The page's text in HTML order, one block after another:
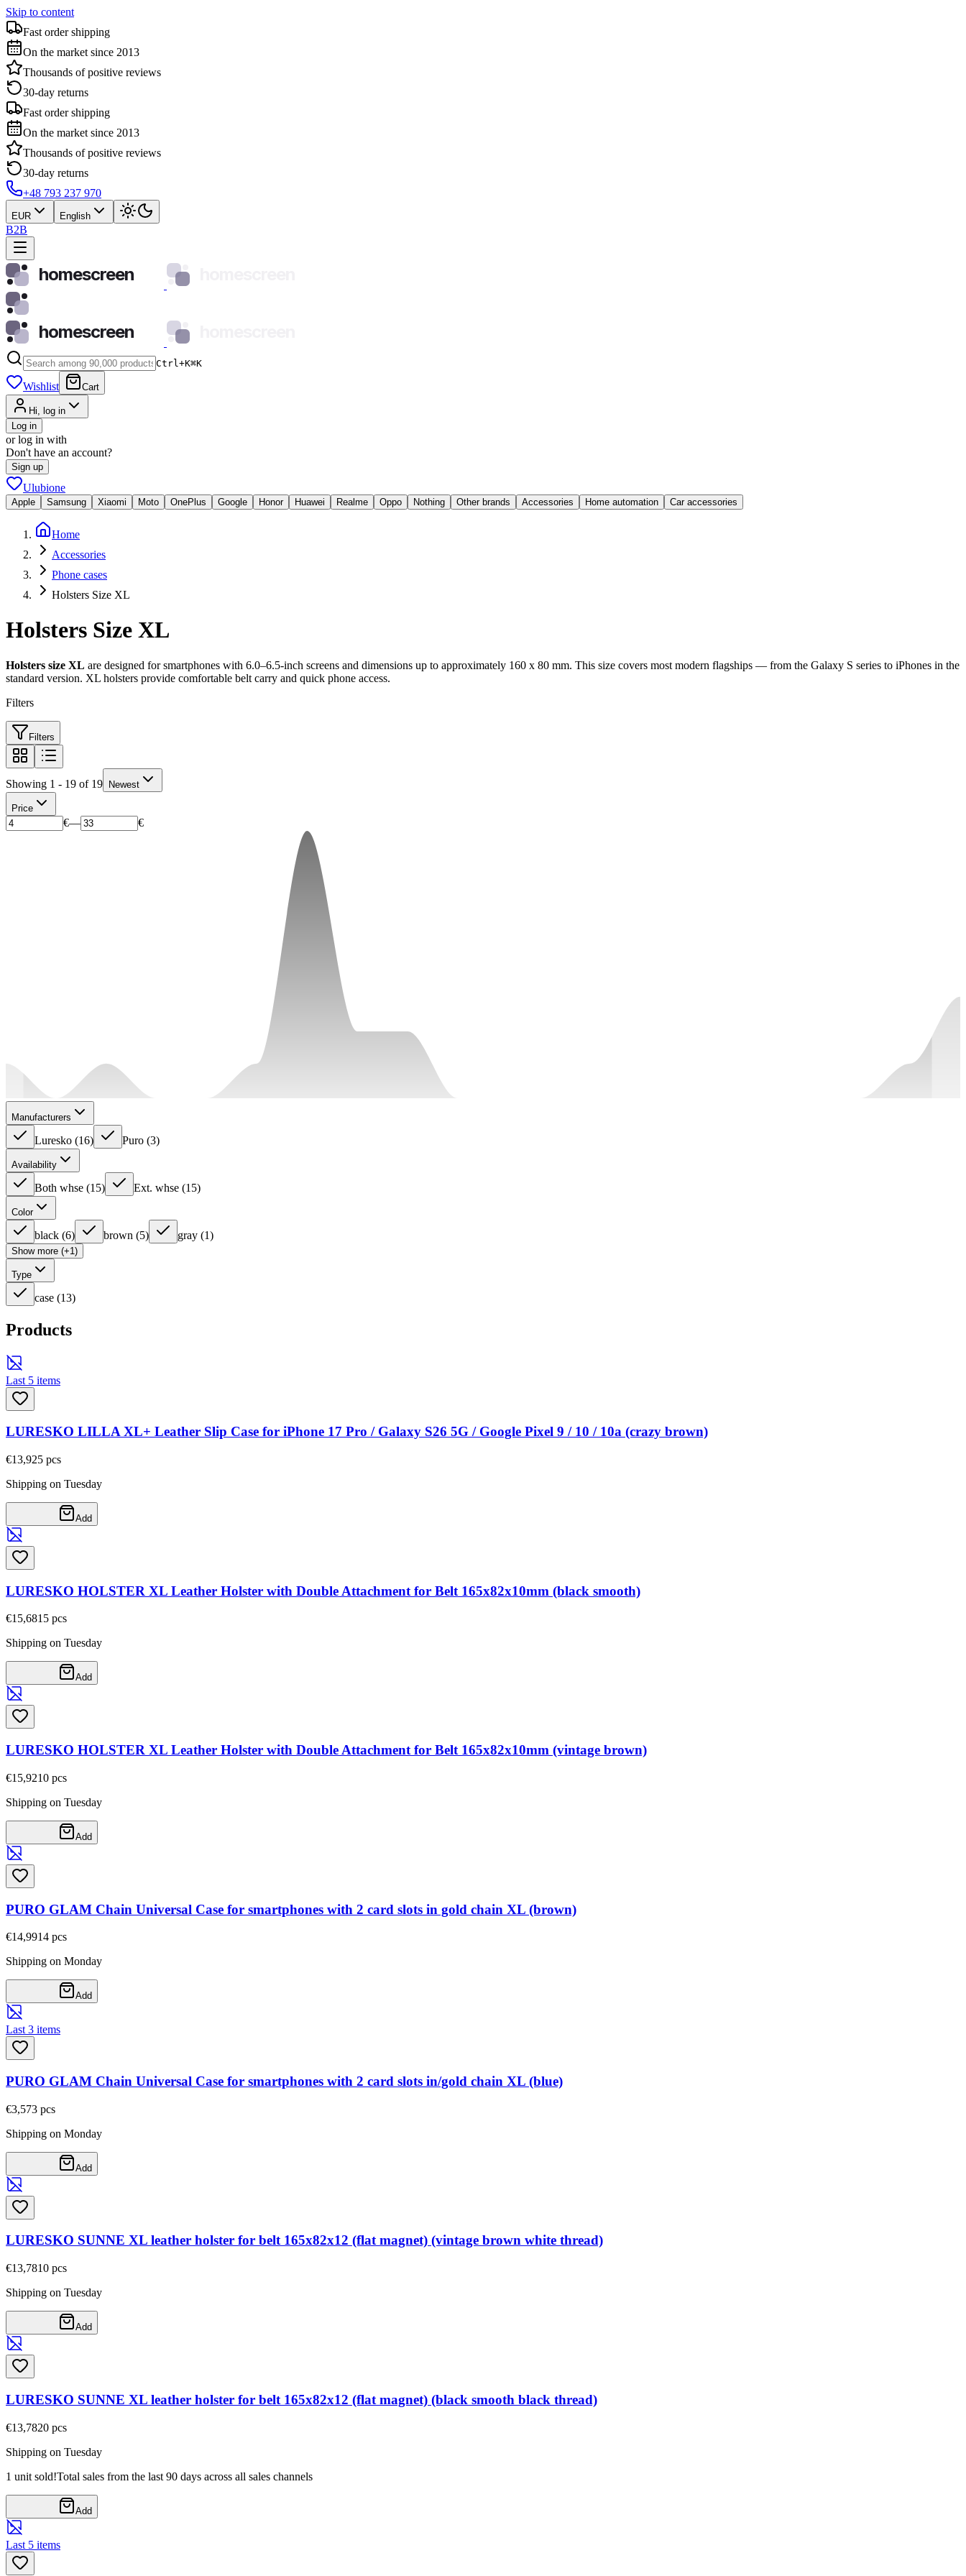
Skip to content
Fast order shipping
On the market since 2013
Thousands of positive reviews
30-day returns
Fast order shipping
On the market since 2013
Thousands of positive reviews
30-day returns
+48 793 237 970
EUR English
B2B
homescreen
homescreen
Ctrl+K⌘K
Wishlist Cart
Hi, log in
Log in
or log in with
Don't have an account?
Sign up
Ulubione
Apple Samsung Xiaomi Moto OnePlus Google Honor Huawei Realme Oppo Nothing Other brands Accessories Home automation Car accessories
Home
Accessories
Phone cases
Holsters Size XL
Holsters Size XL
Holsters size XL are designed for smartphones with 6.0–6.5-inch screens and dimensions up to approximately 160 x 80 mm. This size covers most modern flagships — from the Galaxy S series to iPhones in the
standard version. XL holsters provide comfortable belt carry and quick phone access.
Filters
Filters
Showing 1 - 19 of 19 Newest
Price
€— €
Manufacturers
Luresko (16) Puro (3)
Availability
Both whse (15) Ext. whse (15)
Color
black (6) brown (5) gray (1)
Show more (+1)
Type
case (13)
Products
Last 5 items
LURESKO LILLA XL+ Leather Slip Case for iPhone 17 Pro / Galaxy S26 5G / Google Pixel 9 / 10 / 10a (crazy brown)
€13,925 pcs
Shipping on Tuesday
Add
LURESKO HOLSTER XL Leather Holster with Double Attachment for Belt 165x82x10mm (black smooth)
€15,6815 pcs
Shipping on Tuesday
Add
LURESKO HOLSTER XL Leather Holster with Double Attachment for Belt 165x82x10mm (vintage brown)
€15,9210 pcs
Shipping on Tuesday
Add
PURO GLAM Chain Universal Case for smartphones with 2 card slots in gold chain XL (brown)
€14,9914 pcs
Shipping on Monday
Add
Last 3 items
PURO GLAM Chain Universal Case for smartphones with 2 card slots in/gold chain XL (blue)
€3,573 pcs
Shipping on Monday
Add
LURESKO SUNNE XL leather holster for belt 165x82x12 (flat magnet) (vintage brown white thread)
€13,7810 pcs
Shipping on Tuesday
Add
LURESKO SUNNE XL leather holster for belt 165x82x12 (flat magnet) (black smooth black thread)
€13,7820 pcs
Shipping on Tuesday
1 unit sold!Total sales from the last 90 days across all sales channels
Add
Last 5 items